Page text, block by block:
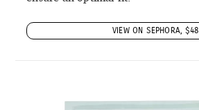
VIEW ON SEPHORA, $48